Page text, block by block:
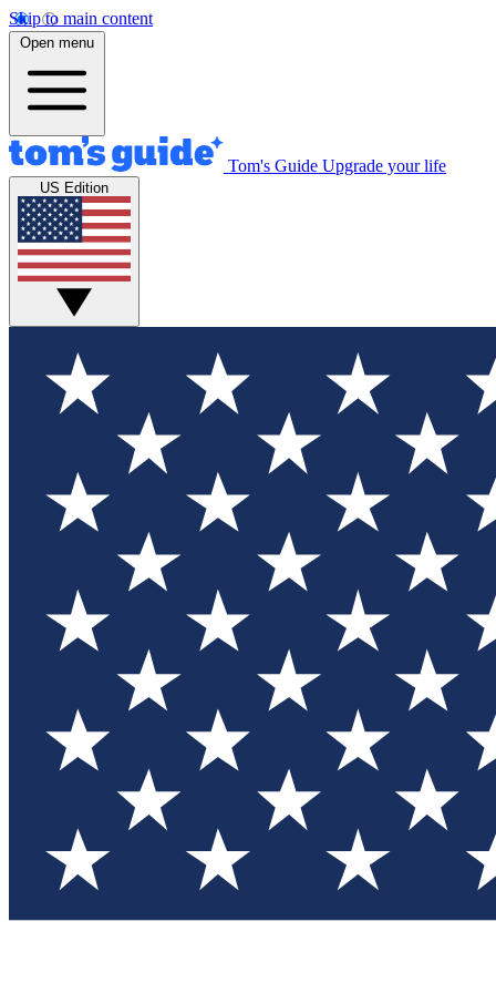
Skip to main content
Open menu
Tom's Guide Upgrade your life
US Edition